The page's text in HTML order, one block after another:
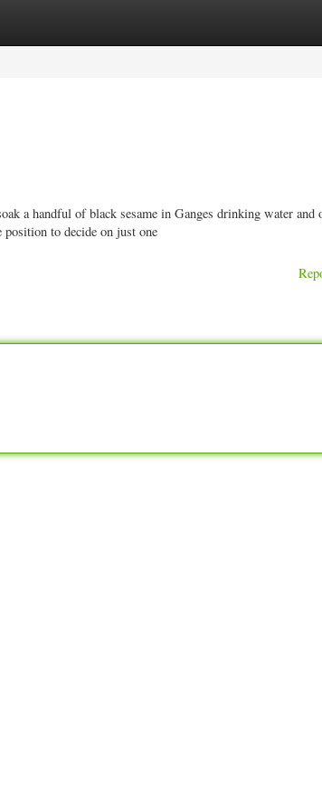
a handful of black sesame in Ganges drinking water and
to decide on just one